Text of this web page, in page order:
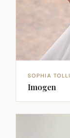
SOPHIA TOLLI
Imogen